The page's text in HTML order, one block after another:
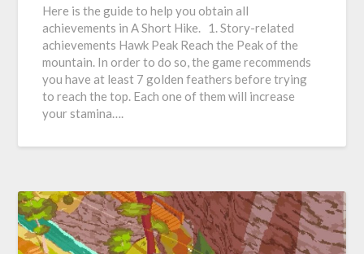
Here is the guide to help you obtain all
achievements in A Short Hike. 1. Story-related
achievements Hawk Peak Reach the Peak of the
mountain. In order to do so, the game recommends
you have at least 7 golden feathers before trying
to reach the top. Each one of them will increase
your stamina….